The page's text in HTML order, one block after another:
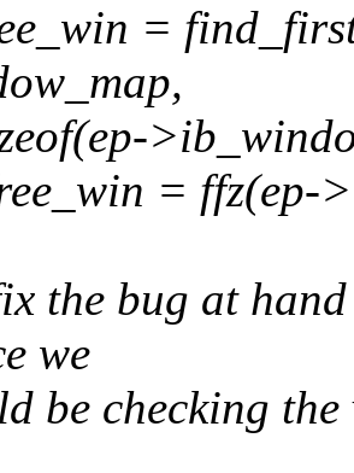
=
= ffz(ep-
the bug at
we
be checking